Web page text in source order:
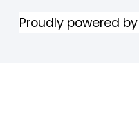
Proudly powered by